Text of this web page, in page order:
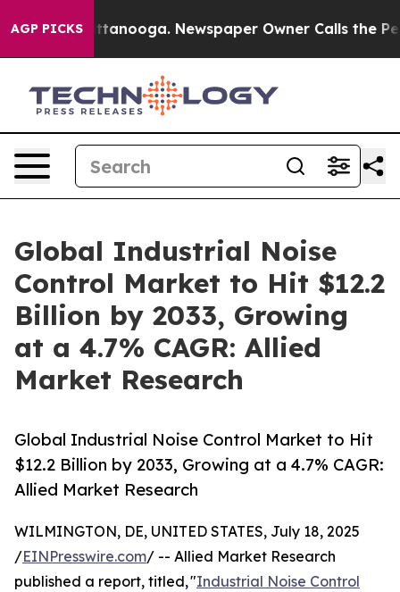
AGP PICKS
Chattanooga. Newspaper Owner Calls the People
Global Industrial Noise
Control Market to Hit $12.2
Billion by 2033, Growing
at a 4.7% CAGR: Allied
Market Research
Global Industrial Noise Control Market to Hit
$12.2 Billion by 2033, Growing at a 4.7% CAGR:
Allied Market Research
WILMINGTON, DE, UNITED STATES, July 18, 2025
/EINPresswire.com/ -- Allied Market Research
published a report, titled, "Industrial Noise Control